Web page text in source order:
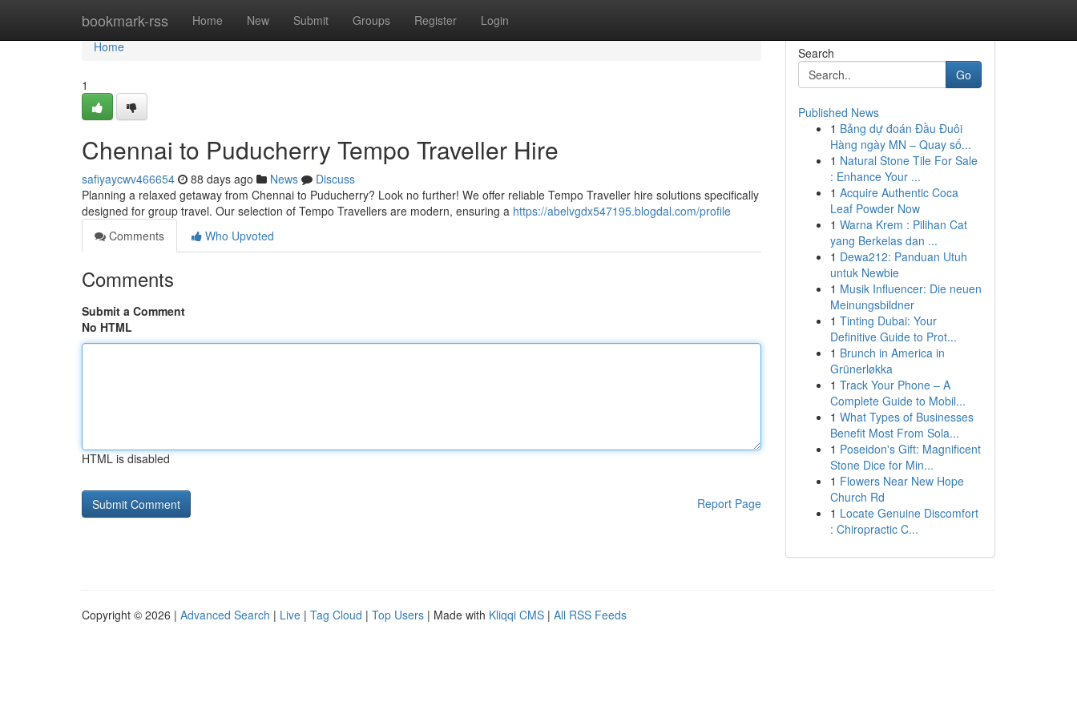
bookmark-rss Home New Submit Groups Register Login
Home
Home
1
Chennai to Puducherry Tempo Traveller Hire
safiyaycwv466654 88 days ago News
Discuss
Planning a relaxed getaway from Chennai to Puducherry? Look no further! We offer reliable Tempo Traveller hire solutions specifically
designed for group travel. Our selection of Tempo Travellers are modern, ensuring a https://abelvgdx547195.blogdal.com/profile
Comments
Who Upvoted
Comments
Submit a Comment
No HTML
HTML is disabled
Report Page
Search
Go
Published News
1 Bảng dự đoán Đầu Đuôi
Hàng ngày MN – Quay số...
1 Natural Stone Tile For Sale
: Enhance Your ...
1 Acquire Authentic Coca
Leaf Powder Now
1 Warna Krem : Pilihan Cat
yang Berkelas dan ...
1 Dewa212: Panduan Utuh
untuk Newbie
1 Musik Influencer: Die neuen
Meinungsbildner
1 Tinting Dubai: Your
Definitive Guide to Prot...
1 Brunch in America in
Grünerløkka
1 Track Your Phone – A
Complete Guide to Mobil...
1 What Types of Businesses
Benefit Most From Sola...
1 Poseidon's Gift: Magnificent
Stone Dice for Min...
1 Flowers Near New Hope
Church Rd
1 Locate Genuine Discomfort
: Chiropractic C...
Copyright © 2026 | Advanced Search | Live | Tag Cloud | Top Users | Made with Kliqqi CMS | All RSS Feeds